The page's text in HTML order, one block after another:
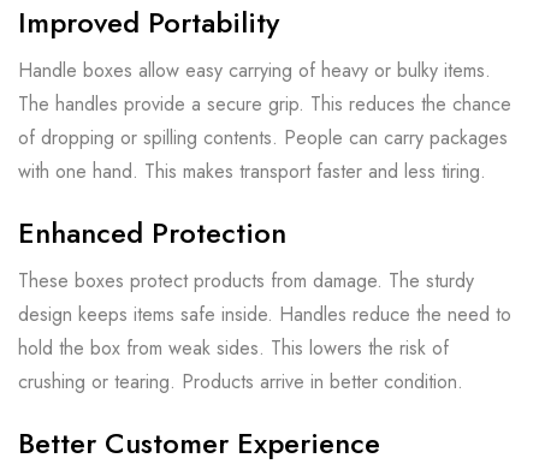
Improved Portability
Handle boxes allow easy carrying of heavy or bulky items.
The handles provide a secure grip. This reduces the chance
of dropping or spilling contents. People can carry packages
with one hand. This makes transport faster and less tiring.
Enhanced Protection
These boxes protect products from damage. The sturdy
design keeps items safe inside. Handles reduce the need to
hold the box from weak sides. This lowers the risk of
crushing or tearing. Products arrive in better condition.
Better Customer Experience